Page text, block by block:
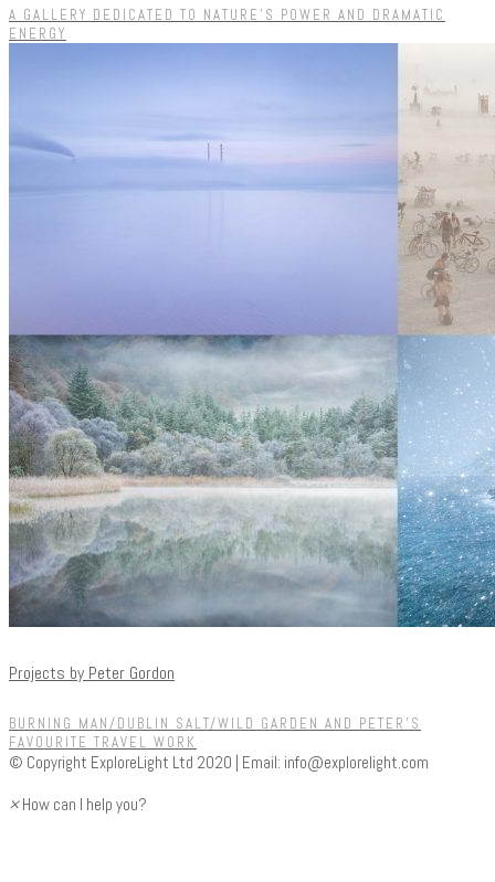
A GALLERY DEDICATED TO NATURE'S POWER AND DRAMATIC
ENERGY
Projects by Peter Gordon
BURNING MAN/DUBLIN SALT/WILD GARDEN AND PETER'S
FAVOURITE TRAVEL WORK
© Copyright ExploreLight Ltd 2020 | Email: info@explorelight.com
× How can I help you?